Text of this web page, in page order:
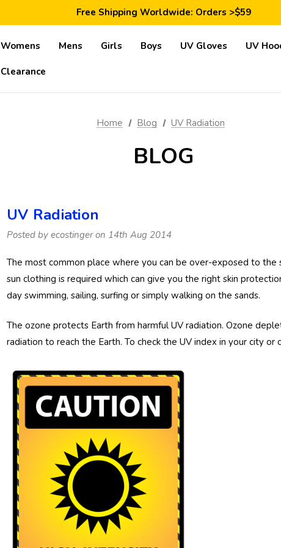
Free Shipping Worldwide: Orders >$59
Satisfaction Guarantee: 40 Days Return
Womens
Mens Girls Boys UV Gloves UV
Clearance
Home Blog UV Radiation
BLOG
UV Radiation
Posted by ecostinger on 14th Aug 2014
The most common place where you can be over-exposed to
sun clothing is required which can give you the right skin
day swimming, sailing, surfing or simply walking on the sands.
The ozone protects Earth from harmful UV radiation. Ozone
radiation to reach the Earth. To check the UV index in your city